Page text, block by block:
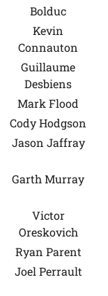
Bolduc
Kevin
Connauton
Guillaume
Desbiens
Mark Flood
Cody Hodgson
Jason Jaffray
Garth Murray
Victor
Oreskovich
Ryan Parent
Joel Perrault